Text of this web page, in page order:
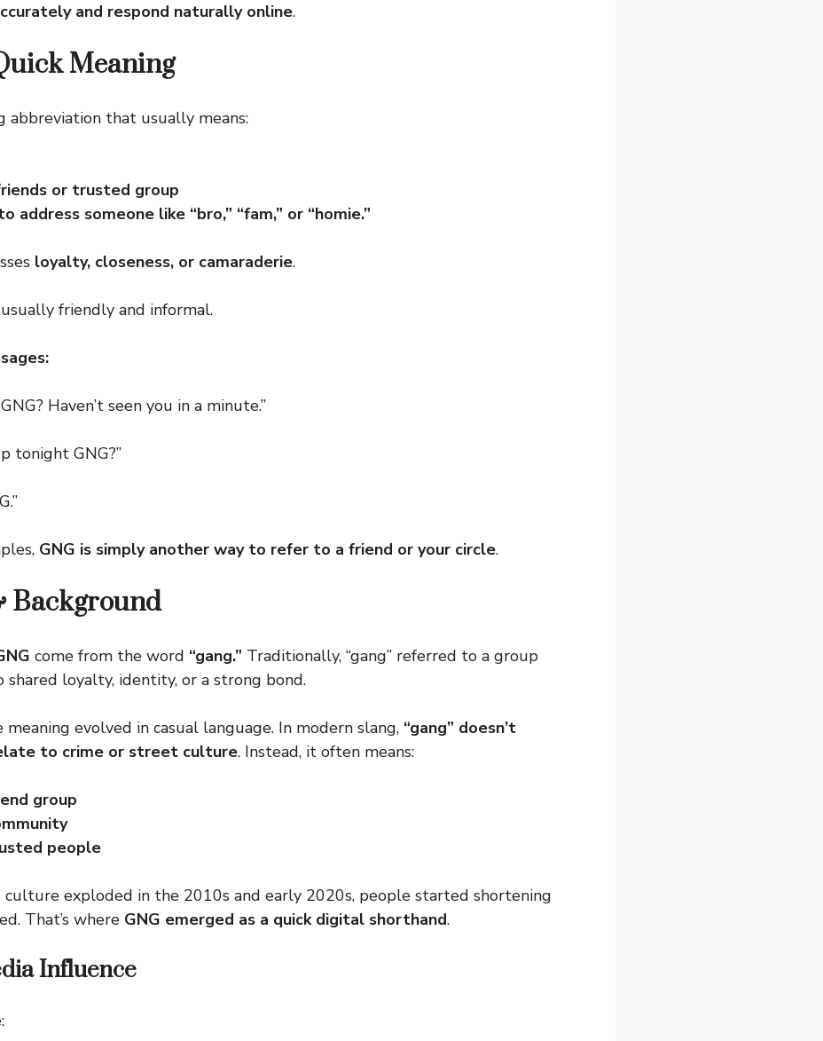
and respond naturally online.
Meaning
abbreviation that usually means:
or trusted group
address someone like “bro,” “fam,” or “homie.”
loyalty, closeness, or camaraderie.
friendly and informal.
Haven’t seen you in a minute.”
tonight GNG?”
GNG is simply another way to refer to a friend or your circle.
Background
come from the word “gang.” Traditionally, “gang” referred to a group
shared loyalty, identity, or a strong bond.
evolved in casual language. In modern slang, “gang” doesn’t
to crime or street culture. Instead, it often means:
group
people
exploded in the 2010s and early 2020s, people started shortening
That’s where GNG emerged as a quick digital shorthand.
Influence